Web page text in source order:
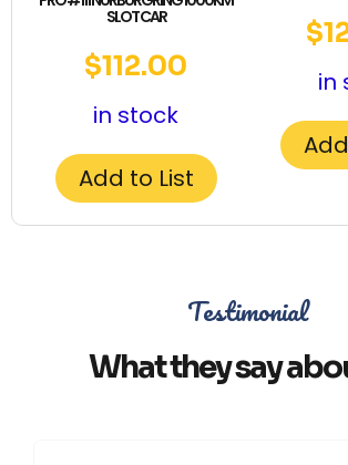
SLOT CAR
$112.00
in stock
Add to List
$
in
Testimonial
What they say